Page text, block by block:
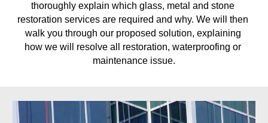
thoroughly explain which glass, metal and stone
restoration services are required and why. We will then
walk you through our proposed solution, explaining
how we will resolve all restoration, waterproofing or
maintenance issue.